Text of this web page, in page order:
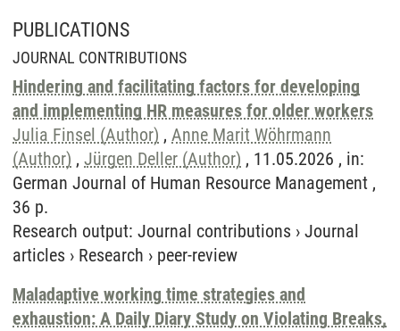
PUBLICATIONS
JOURNAL CONTRIBUTIONS
Hindering and facilitating factors for developing
and implementing HR measures for older workers
Julia Finsel (Author) , Anne Marit Wöhrmann
(Author) , Jürgen Deller (Author) , 11.05.2026 , in:
German Journal of Human Resource Management ,
36 p.
Research output: Journal contributions › Journal
articles › Research › peer-review
Maladaptive working time strategies and
exhaustion: A Daily Diary Study on Violating Breaks,